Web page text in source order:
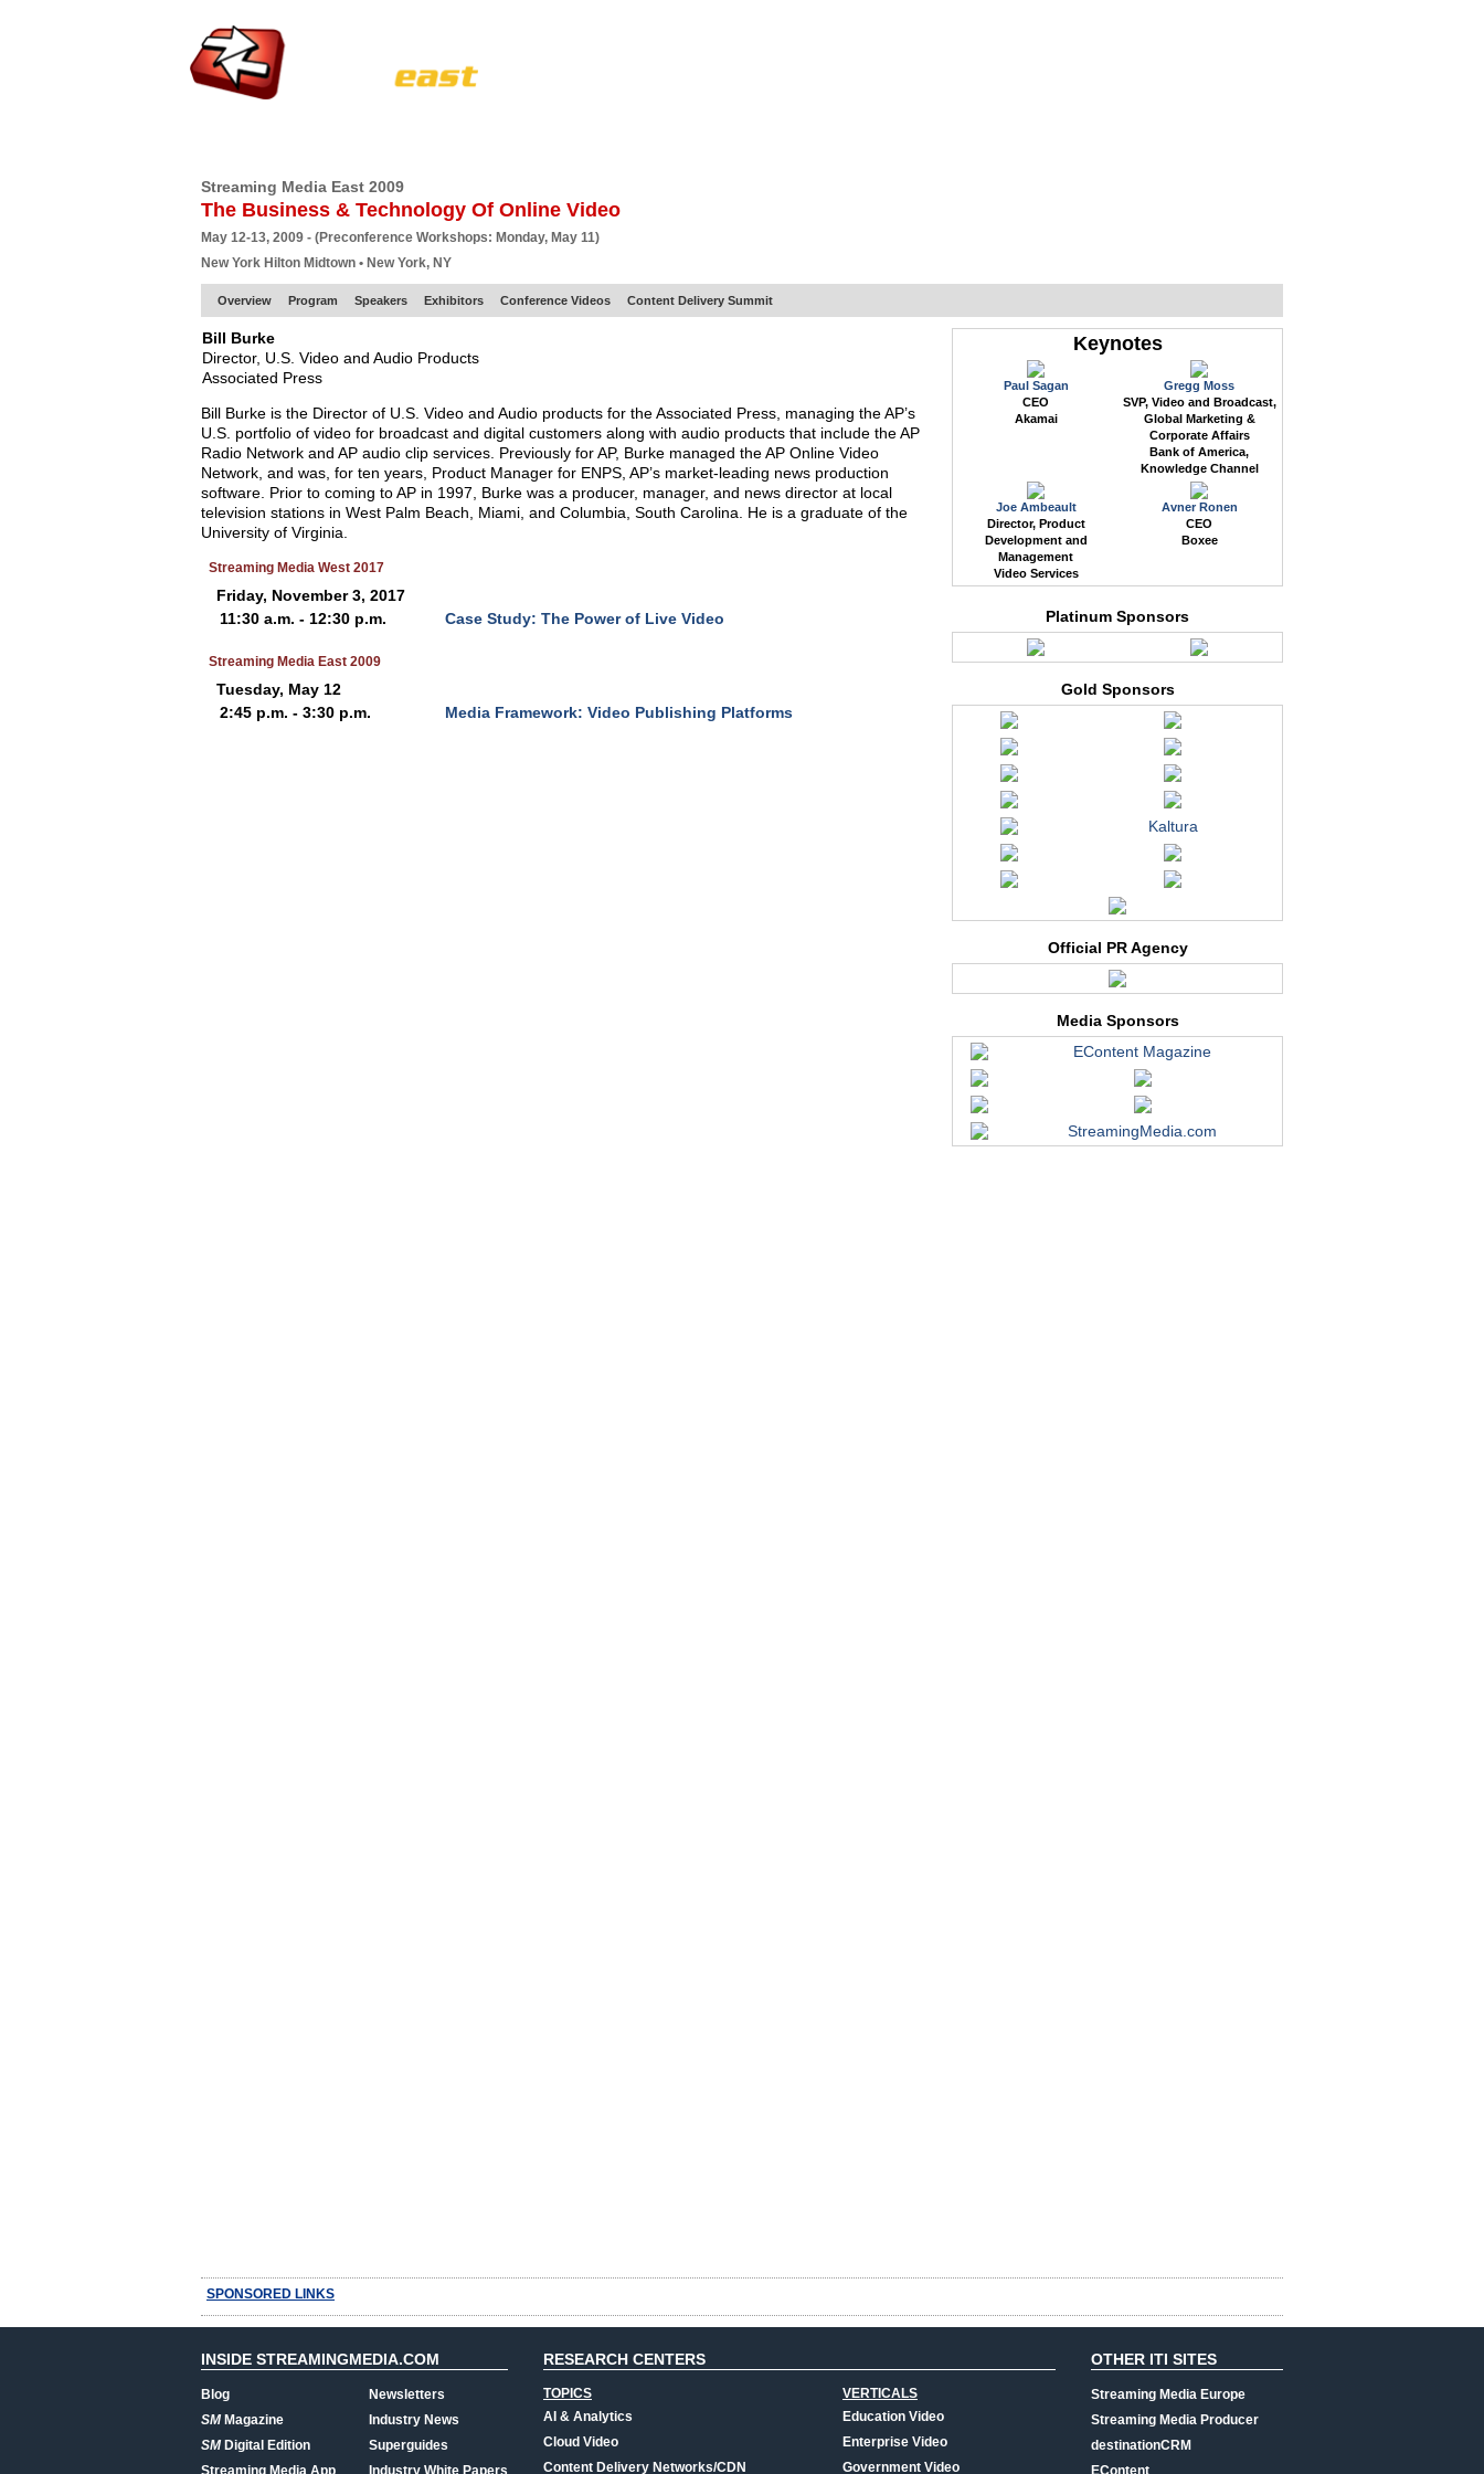
Streaming Media East 2009
The Business & Technology Of Online Video
May 12-13, 2009 - (Preconference Workshops: Monday, May 11)
New York Hilton Midtown • New York, NY
Overview Program Speakers Exhibitors Conference Videos Content Delivery Summit
Bill Burke
Director, U.S. Video and Audio Products
Associated Press
Bill Burke is the Director of U.S. Video and Audio products for the Associated Press, managing the AP’s
U.S. portfolio of video for broadcast and digital customers along with audio products that include the AP
Radio Network and AP audio clip services. Previously for AP, Burke managed the AP Online Video
Network, and was, for ten years, Product Manager for ENPS, AP’s market-leading news production
software. Prior to coming to AP in 1997, Burke was a producer, manager, and news director at local
television stations in West Palm Beach, Miami, and Columbia, South Carolina. He is a graduate of the
University of Virginia.
Streaming Media West 2017
Friday, November 3, 2017
11:30 a.m. - 12:30 p.m.
Case Study: The Power of Live Video
Streaming Media East 2009
Tuesday, May 12
2:45 p.m. - 3:30 p.m.
Media Framework: Video Publishing Platforms
Keynotes
Paul Sagan
CEO
Akamai
Gregg Moss
SVP, Video and Broadcast,
Global Marketing &
Corporate Affairs
Bank of America,
Knowledge Channel
Joe Ambeault
Director, Product
Development and
Management
Video Services
Avner Ronen
CEO
Boxee
Platinum Sponsors
Gold Sponsors
Kaltura
Official PR Agency
Media Sponsors
EContent Magazine
StreamingMedia.com
SPONSORED LINKS
INSIDE STREAMINGMEDIA.COM
Blog
SMMagazine
SMDigital Edition
Streaming Media App
Newsletters
Industry News
Superguides
Industry White Papers
RESEARCH CENTERS
TOPICS
AI & Analytics
Cloud Video
Content Delivery Networks/CDN
VERTICALS
Education Video
Enterprise Video
Government Video
OTHER ITI SITES
Streaming Media Europe
Streaming Media Producer
destinationCRM
EContent